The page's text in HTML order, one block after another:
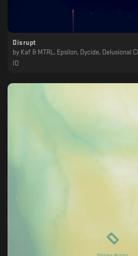
Disrupt
by Kaf & MTRL, Epsilon, Dycide, Delusional